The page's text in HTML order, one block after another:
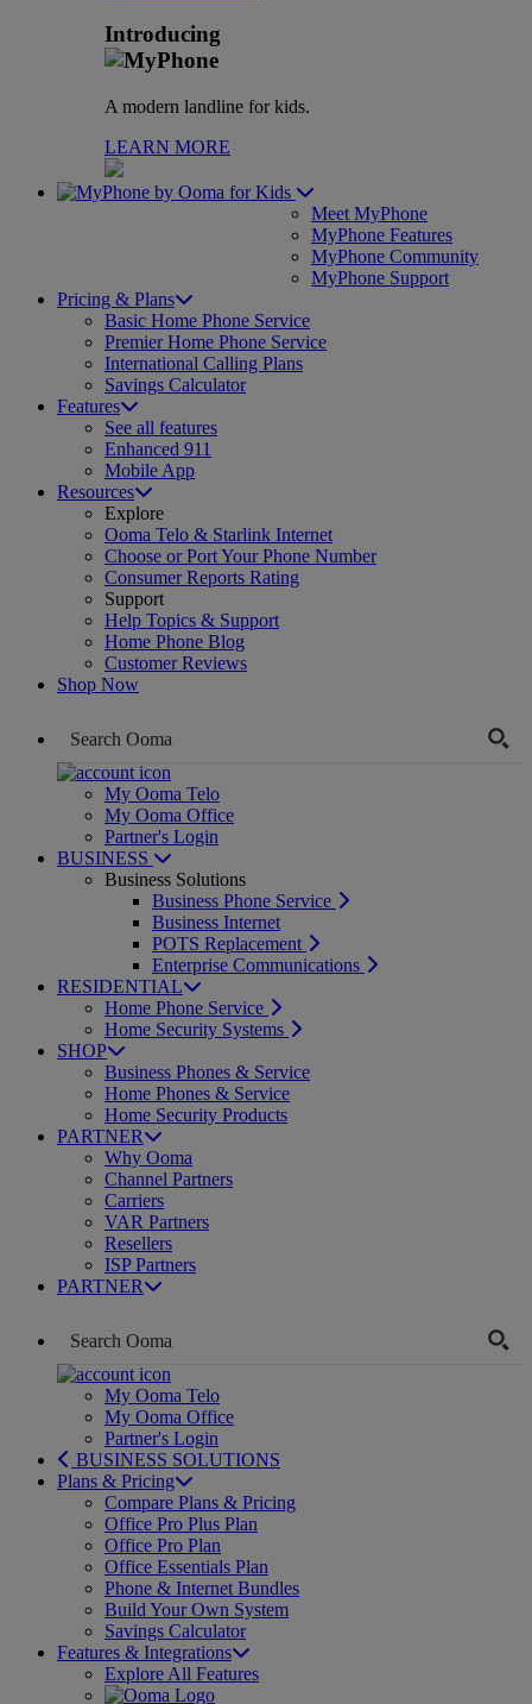
Introducing
A modern landline for kids.
LEARN MORE
for Kids
Meet MyPhone
MyPhone Features
MyPhone Community
MyPhone Support
Pricing & Plans
Basic Home Phone Service
Premier Home Phone Service
International Calling Plans
Savings Calculator
Features
See all features
Enhanced 911
Mobile App
Resources
Explore
Ooma Telo & Starlink Internet
Choose or Port Your Phone Number
Consumer Reports Rating
Support
Help Topics & Support
Home Phone Blog
Customer Reviews
Shop Now
My Ooma Telo
My Ooma Office
Partner's Login
BUSINESS
Business Solutions
Business Phone Service
Business Internet
POTS Replacement
Enterprise Communications
RESIDENTIAL
Home Phone Service
Home Security Systems
SHOP
Business Phones & Service
Home Phones & Service
Home Security Products
PARTNER
Why Ooma
Channel Partners
Carriers
VAR Partners
Resellers
ISP Partners
PARTNER
My Ooma Telo
My Ooma Office
Partner's Login
BUSINESS SOLUTIONS
Plans & Pricing
Compare Plans & Pricing
Office Pro Plus Plan
Office Pro Plan
Office Essentials Plan
Phone & Internet Bundles
Build Your Own System
Savings Calculator
Features & Integrations
Explore All Features